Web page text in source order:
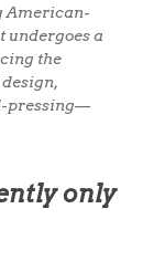
American-
undergoes a
the
pressing—
only